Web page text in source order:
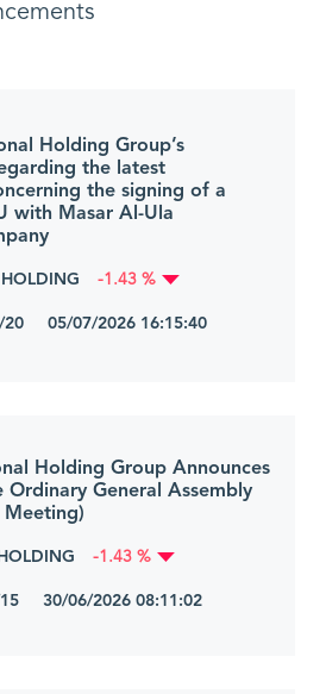
Holding Group’s
the latest
the signing of a
with Masar Al-Ula
-1.43 %
20 05/07/2026 16:15:40
Holding Group Announces
General Assembly
-1.43 %
30/06/2026 08:11:02